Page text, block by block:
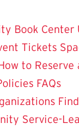
Book Center
Tickets
to Reserve
FAQs
Service-